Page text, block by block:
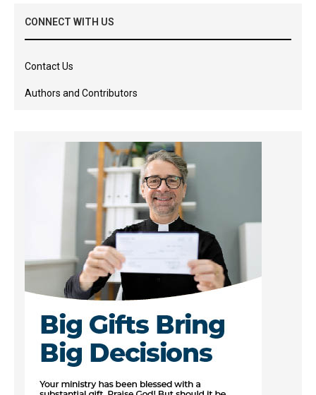
CONNECT WITH US
Contact Us
Authors and Contributors